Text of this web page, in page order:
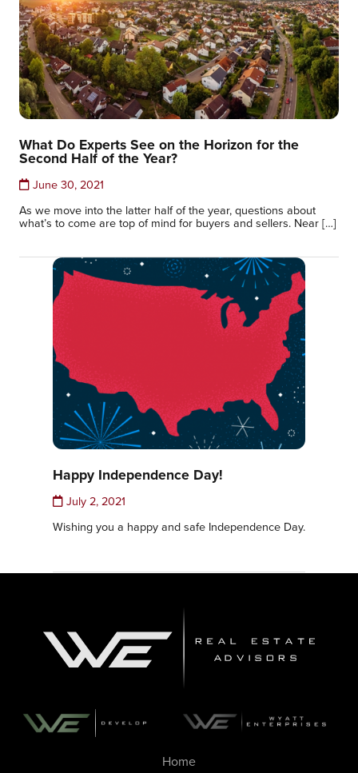
What Do Experts See on the Horizon for the
Second Half of the Year?
June 30, 2021
As we move into the latter half of the year, questions about
what’s to come are top of mind for buyers and sellers. Near […]
Happy Independence Day!
July 2, 2021
Wishing you a happy and safe Independence Day.
Home